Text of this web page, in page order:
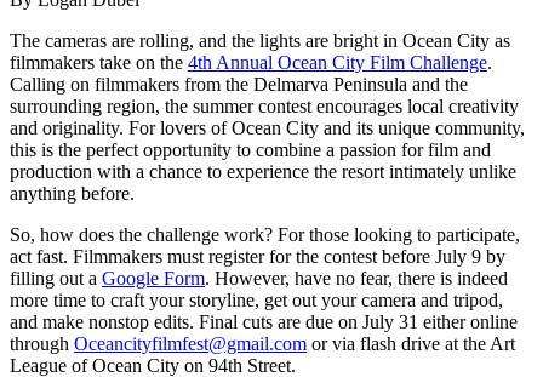
The cameras are rolling, and the lights are bright in Ocean City as
filmmakers take on the 4th Annual Ocean City Film Challenge.
Calling on filmmakers from the Delmarva Peninsula and the
surrounding region, the summer contest encourages local creativity
and originality. For lovers of Ocean City and its unique community,
this is the perfect opportunity to combine a passion for film and
production with a chance to experience the resort intimately unlike
anything before.
So, how does the challenge work? For those looking to participate,
act fast. Filmmakers must register for the contest before July 9 by
filling out a Google Form. However, have no fear, there is indeed
more time to craft your storyline, get out your camera and tripod,
and make nonstop edits. Final cuts are due on July 31 either online
through Oceancityfilmfest@gmail.com or via flash drive at the Art
League of Ocean City on 94th Street.